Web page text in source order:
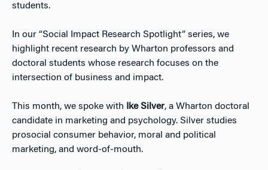
students.
In our “Social Impact Research Spotlight” series, we
highlight recent research by Wharton professors and
doctoral students whose research focuses on the
intersection of business and impact.
This month, we spoke with Ike Silver, a Wharton doctoral
candidate in marketing and psychology. Silver studies
prosocial consumer behavior, moral and political
marketing, and word-of-mouth.